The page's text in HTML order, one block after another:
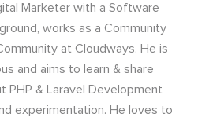
Marketer with a Software
works as a Community
at Cloudways. He is
and aims to learn & share
PHP & Laravel Development
experimentation. He loves to